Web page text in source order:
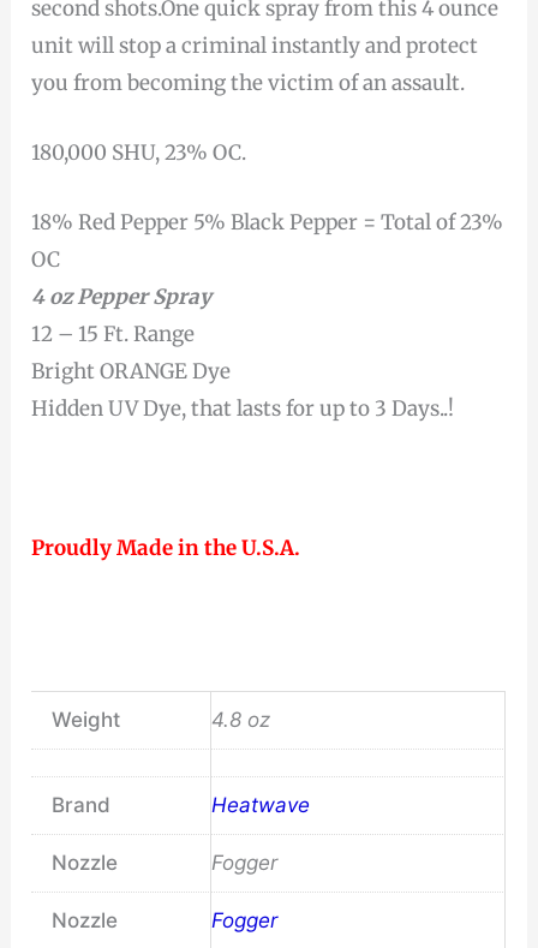
second shots.One quick spray from this 4 ounce
unit will stop a criminal instantly and protect
you from becoming the victim of an assault.
180,000 SHU, 23% OC.
18% Red Pepper 5% Black Pepper = Total of 23%
OC
4 oz Pepper Spray
12 – 15 Ft. Range
Bright ORANGE Dye
Hidden UV Dye, that lasts for up to 3 Days..!
Proudly Made in the U.S.A.
Weight 4.8 oz
Brand Heatwave
Nozzle Fogger
Nozzle Fogger